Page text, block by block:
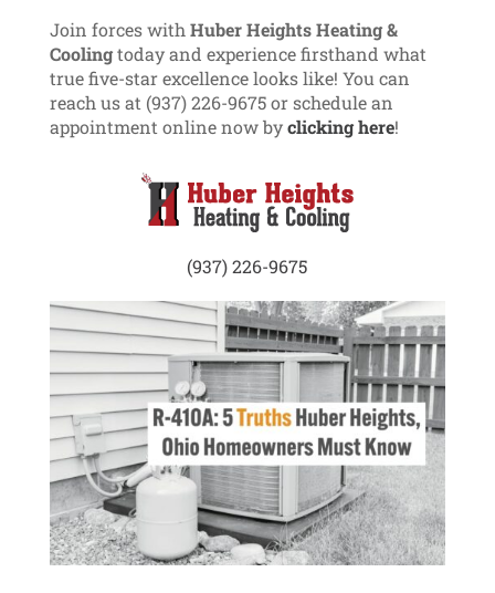
Join forces with Huber Heights Heating &
Coolingtoday and experience firsthand what
true five-star excellence looks like! You can
reach us at (937) 226-9675 or schedule an
appointment online now byclicking here!
(937) 226-9675